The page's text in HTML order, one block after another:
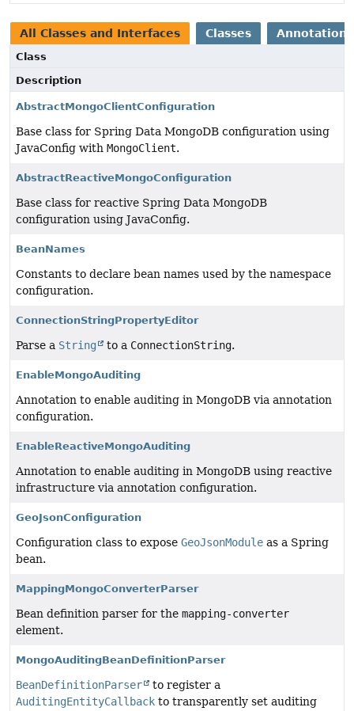
All Classes and Interfaces Classes Annotation
Class
Description
AbstractMongoClientConfiguration
Base class for Spring Data MongoDB configuration using
JavaConfig with MongoClient.
AbstractReactiveMongoConfiguration
Base class for reactive Spring Data MongoDB
configuration using JavaConfig.
BeanNames
Constants to declare bean names used by the namespace
configuration.
ConnectionStringPropertyEditor
Parse a String to a ConnectionString.
EnableMongoAuditing
Annotation to enable auditing in MongoDB via annotation
configuration.
EnableReactiveMongoAuditing
Annotation to enable auditing in MongoDB using reactive
infrastructure via annotation configuration.
GeoJsonConfiguration
Configuration class to expose GeoJsonModule as a Spring
bean.
MappingMongoConverterParser
Bean definition parser for the mapping-converter
element.
MongoAuditingBeanDefinitionParser
BeanDefinitionParser
to register a
AuditingEntityCallback to transparently set auditing